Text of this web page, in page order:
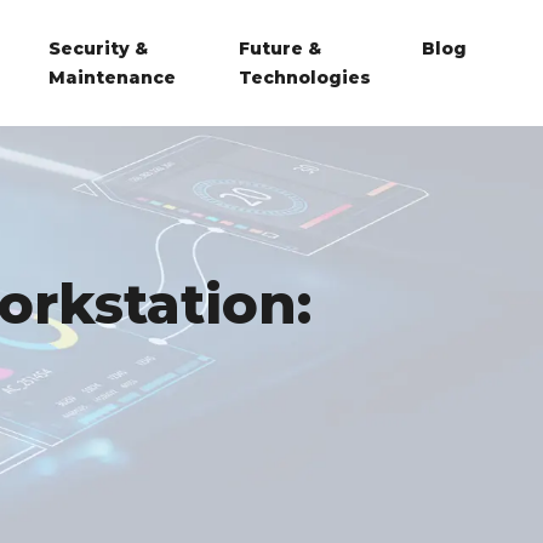
Security &
Maintenance
Future &
Technologies
Blog